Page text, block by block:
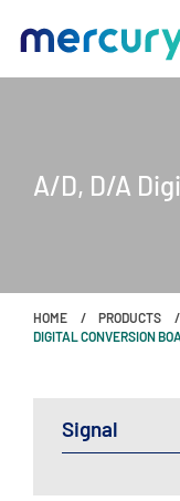
PRODUCTS
Customer Support
A/D, D/A
HOME PRODUCTS
DIGITAL CONVERSION
Signal